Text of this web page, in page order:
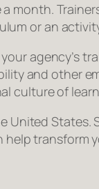
month.
or an
agency’s
and other
culture of
States.
help transform